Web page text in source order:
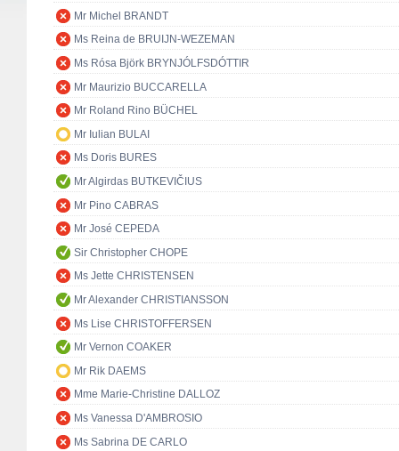
Mr Michel BRANDT
Ms Reina de BRUIJN-WEZEMAN
Ms Rósa Björk BRYNJÓLFSDÓTTIR
Mr Maurizio BUCCARELLA
Mr Roland Rino BÜCHEL
Mr Iulian BULAI
Ms Doris BURES
Mr Algirdas BUTKEVIČIUS
Mr Pino CABRAS
Mr José CEPEDA
Sir Christopher CHOPE
Ms Jette CHRISTENSEN
Mr Alexander CHRISTIANSSON
Ms Lise CHRISTOFFERSEN
Mr Vernon COAKER
Mr Rik DAEMS
Mme Marie-Christine DALLOZ
Ms Vanessa D'AMBROSIO
Ms Sabrina DE CARLO